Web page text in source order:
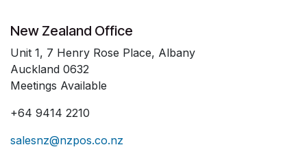
New Zealand Office
Unit 1, 7 Henry Rose Place, Albany
Auckland 0632
Meetings Available
+64 9414 2210
salesnz@nzpos.co.nz